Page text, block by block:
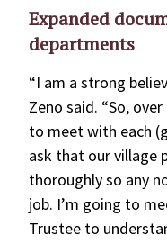
Expanded
departments
“I am a strong
Zeno said. “So,
to meet with each
ask that our village
thoroughly so any
job. I’m going to
Trustee to